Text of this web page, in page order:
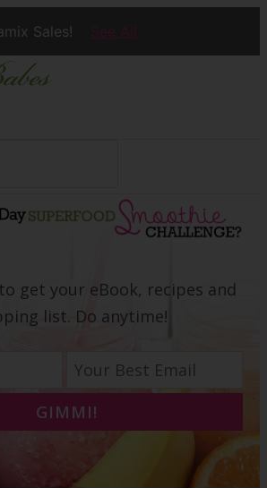
Sales! See All
get your eBook, recipes and
list. Do anytime!
GIMMI!